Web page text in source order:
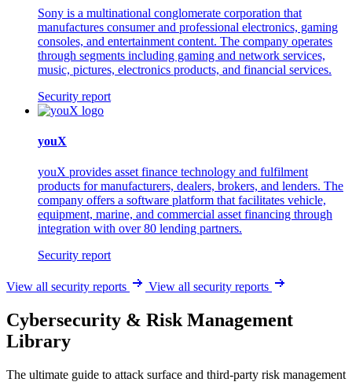
Sony is a multinational conglomerate corporation that
manufactures consumer and professional electronics, gaming
consoles, and entertainment content. The company operates
through segments including gaming and network services,
music, pictures, electronics products, and financial services.
Security report
youX
youX provides asset finance technology and fulfilment
products for manufacturers, dealers, brokers, and lenders. The
company offers a software platform that facilitates vehicle,
equipment, marine, and commercial asset financing through
integration with over 80 lending partners.
Security report
View all security reports View all security reports
Cybersecurity & Risk Management
Library
The ultimate guide to attack surface and third-party risk management